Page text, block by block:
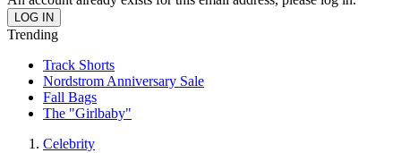
Trending
Track Shorts
Nordstrom Anniversary Sale
Fall Bags
The "Girlbaby"
Celebrity